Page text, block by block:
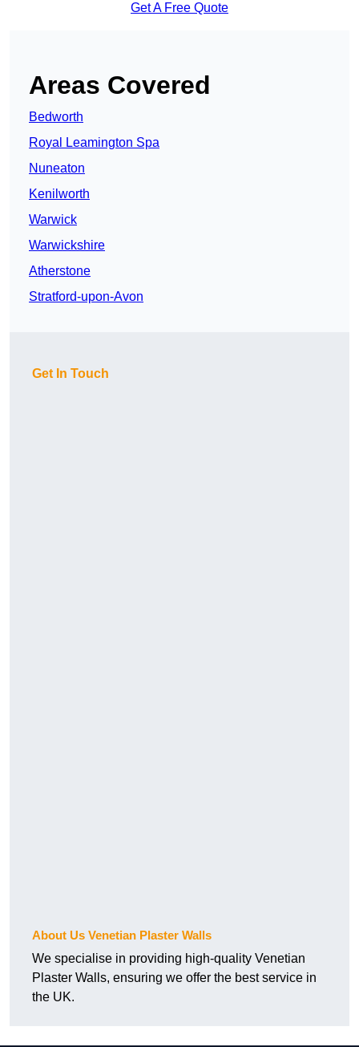
Get A Free Quote
Areas Covered
Bedworth
Royal Leamington Spa
Nuneaton
Kenilworth
Warwick
Warwickshire
Atherstone
Stratford-upon-Avon
Get In Touch
About Us Venetian Plaster Walls
We specialise in providing high-quality Venetian
Plaster Walls, ensuring we offer the best service in
the UK.